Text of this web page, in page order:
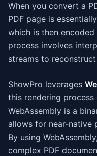
When you convert a
PDF page is
which is then
process involves
streams to
ShowPro leverages
this rendering
WebAssembly is a
allows for near-native
By using
complex PDF